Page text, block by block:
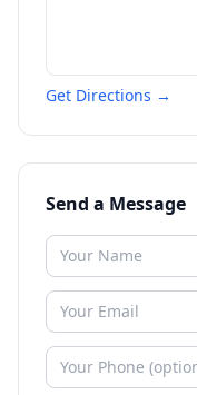
Get Directions →
Send a Message